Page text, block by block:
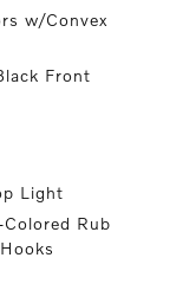
w/Convex
Front
Light
Rub